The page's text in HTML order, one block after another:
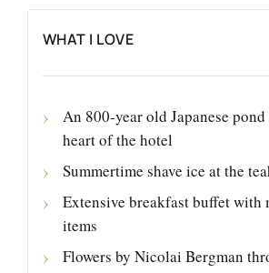
WHAT I LOVE
An 800-year old Japanese
heart of the hotel
Summertime shave ice at the
Extensive breakfast buffet with
items
Flowers by Nicolai Bergman